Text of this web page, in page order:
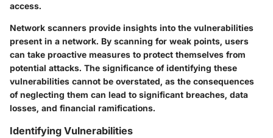
access.
Network scanners provide insights into the vulnerabilities
present in a network. By scanning for weak points, users
can take proactive measures to protect themselves from
potential attacks. The significance of identifying these
vulnerabilities cannot be overstated, as the consequences
of neglecting them can lead to significant breaches, data
losses, and financial ramifications.
Identifying Vulnerabilities